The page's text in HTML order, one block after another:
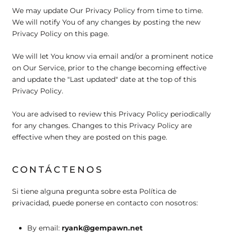
We may update Our Privacy Policy from time to time.
We will notify You of any changes by posting the new
Privacy Policy on this page.
We will let You know via email and/or a prominent notice
on Our Service, prior to the change becoming effective
and update the "Last updated" date at the top of this
Privacy Policy.
You are advised to review this Privacy Policy periodically
for any changes. Changes to this Privacy Policy are
effective when they are posted on this page.
CONTÁCTENOS
Si tiene alguna pregunta sobre esta Política de
privacidad, puede ponerse en contacto con nosotros:
By email: ryank@gempawn.net